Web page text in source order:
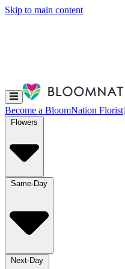
Skip to main content
Become a BloomNation Florist|